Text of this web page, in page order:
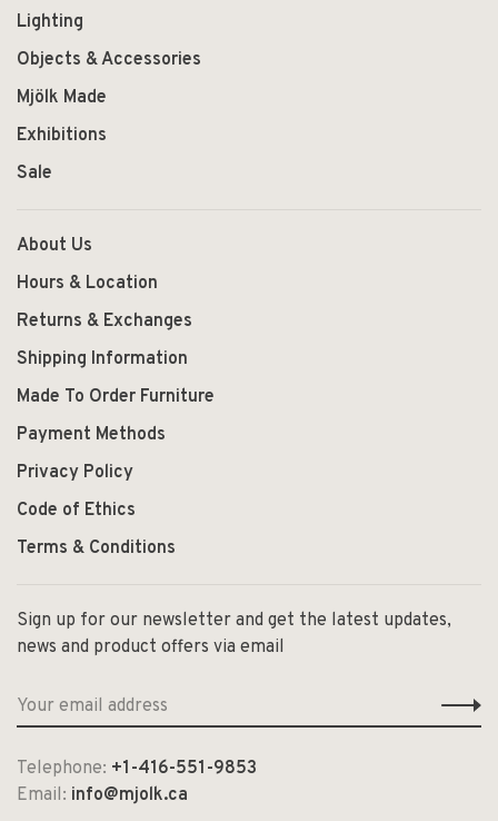
Lighting
Objects & Accessories
Mjölk Made
Exhibitions
Sale
About Us
Hours & Location
Returns & Exchanges
Shipping Information
Made To Order Furniture
Payment Methods
Privacy Policy
Code of Ethics
Terms & Conditions
Sign up for our newsletter and get the latest updates,
news and product offers via email
Telephone: +1-416-551-9853
Email: info@mjolk.ca